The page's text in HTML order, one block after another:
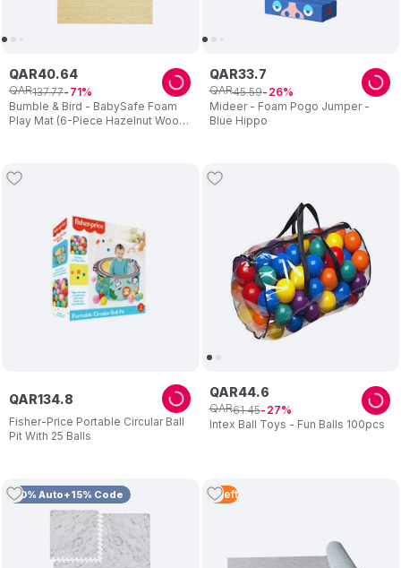
Bumble & Bird - BabySafe Foam
Play Mat (6-Piece Hazelnut Wood)
QAR40.64
QAR137.77 71
Mideer - Foam Pogo Jumper -
Blue Hippo
QAR33.7
QAR45.59 26
Fisher-Price Portable Circular Ball
Pit With 25 Balls
QAR134.8
Intex Ball Toys - Fun Balls 100pcs
QAR44.6
QAR61.45 27
10% Auto+15% Code 3 Left